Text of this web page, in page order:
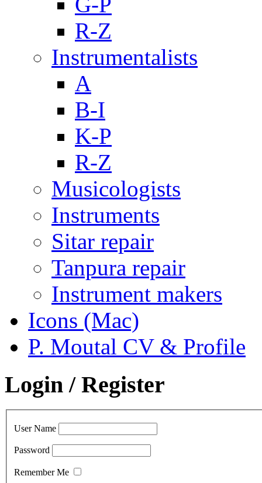
R-Z
Instrumentalists
A
B-I
K-P
R-Z
Musicologists
Instruments
Sitar repair
Tanpura repair
Instrument makers
Icons (Mac)
P. Moutal CV & Profile
Login / Register
User Name
Password
Remember Me